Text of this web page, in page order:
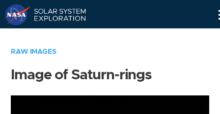
RAW IMAGES
Image of Saturn-rings